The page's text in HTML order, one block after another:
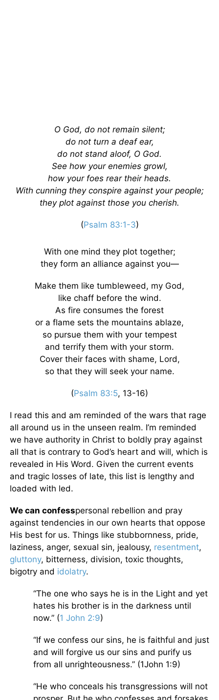
O God, do not remain silent;
do not turn a deaf ear,
do not stand aloof, O God.
See how your enemies growl,
how your foes rear their heads.
With cunning they conspire against your people;
they plot against those you cherish.
(Psalm 83:1-3)
With one mind they plot together;
they form an alliance against you—
Make them like tumbleweed, my God,
like chaff before the wind.
As fire consumes the forest
or a flame sets the mountains ablaze,
so pursue them with your tempest
and terrify them with your storm.
Cover their faces with shame, Lord,
so that they will seek your name.
(Psalm 83:5, 13-16)
I read this and am reminded of the wars that rage
all around us in the unseen realm. I’m reminded
we have authority in Christ to boldly pray against
all that is contrary to God’s heart and will, which is
revealed in His Word. Given the current events
and tragic losses of late, this list is lengthy and
loaded with led.
We can confesspersonal rebellion and pray
against tendencies in our own hearts that oppose
His best for us. Things like stubbornness, pride,
laziness, anger, sexual sin, jealousy, resentment,
gluttony, bitterness, division, toxic thoughts,
bigotry and idolatry.
“The one who says he is in the Light and yet
hates his brother is in the darkness until
now.” (1 John 2:9)
“If we confess our sins, he is faithful and just
and will forgive us our sins and purify us
from all unrighteousness.” (1John 1:9)
“He who conceals his transgressions will not